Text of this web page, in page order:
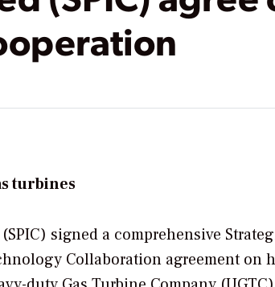
turbines
signed a comprehensive
Collaboration agreement on